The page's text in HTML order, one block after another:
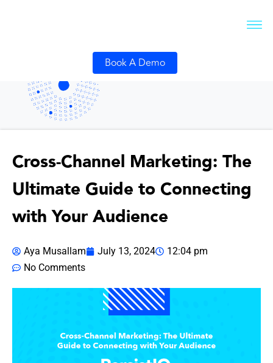
Book A Demo
Cross-Channel Marketing: The
Ultimate Guide to Connecting
with Your Audience
Aya Musallam July 13, 2024
12:04 pm
No Comments